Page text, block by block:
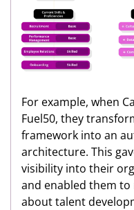
For example, when
Fuel50, they
framework into an
architecture. This
visibility into their
and enabled them to
about talent